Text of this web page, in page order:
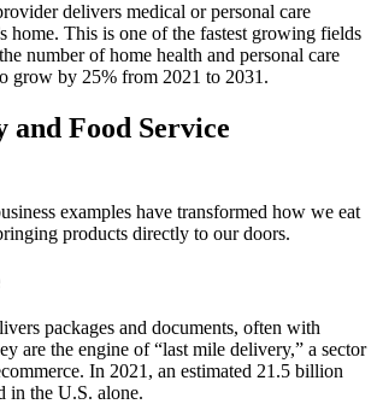
delivers medical or personal care
home. This is one of the fastest growing fields
number of home health and personal care
grow by 25% from 2021 to 2031.
and Food Service
examples have transformed how we eat
products directly to our doors.
packages and documents, often with
are the engine of “last mile delivery,” a sector
In 2021, an estimated 21.5 billion
in the U.S. alone.